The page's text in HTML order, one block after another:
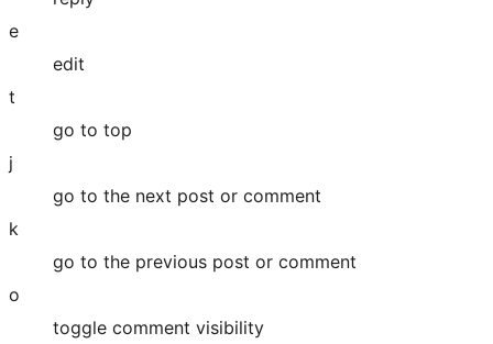
e
edit
t
go to top
j
go to the next post or comment
k
go to the previous post or comment
o
toggle comment visibility